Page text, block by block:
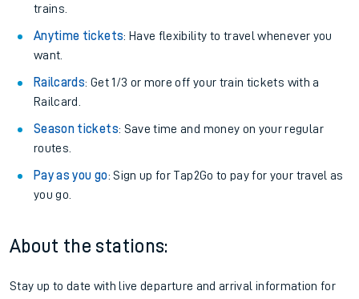
trains.
Anytime tickets: Have flexibility to travel whenever you
want.
Railcards: Get 1/3 or more off your train tickets with a
Railcard.
Season tickets: Save time and money on your regular
routes.
Pay as you go: Sign up for Tap2Go to pay for your travel as
you go.
About the stations:
Stay up to date with live departure and arrival information for